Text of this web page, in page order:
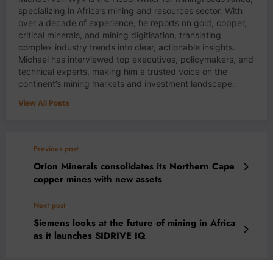
specializing in Africa’s mining and resources sector. With
over a decade of experience, he reports on gold, copper,
critical minerals, and mining digitisation, translating
complex industry trends into clear, actionable insights.
Michael has interviewed top executives, policymakers, and
technical experts, making him a trusted voice on the
continent’s mining markets and investment landscape.
View All Posts
Previous post
Orion Minerals consolidates its Northern Cape
copper mines with new assets
Next post
Siemens looks at the future of mining in Africa
as it launches SIDRIVE IQ